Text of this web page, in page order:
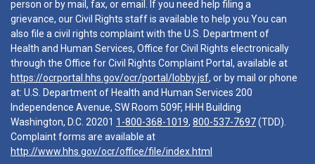
person or by mail, fax, or email. If you need help filing a
grievance, our Civil Rights staff is available to help you.You can
also file a civil rights complaint with the U.S. Department of
Health and Human Services, Office for Civil Rights electronically
through the Office for Civil Rights Complaint Portal, available at
https://ocrportal.hhs.gov/ocr/portal/lobby.jsf, or by mail or phone
at: U.S. Department of Health and Human Services 200
Independence Avenue, SW Room 509F, HHH Building
Washington, D.C. 20201 1-800-368-1019, 800-537-7697(TDD).
Complaint forms are available at
http://www.hhs.gov/ocr/office/file/index.html